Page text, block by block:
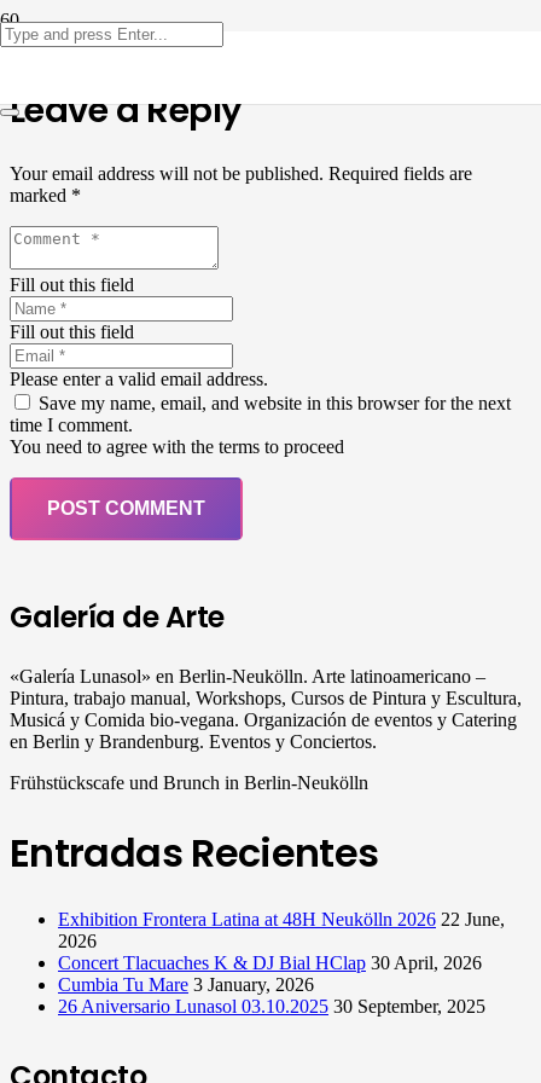
Leave a Reply
Your email address will not be published. Required fields are
marked *
Fill out this field
Fill out this field
Please enter a valid email address.
Save my name, email, and website in this browser for the next
time I comment.
You need to agree with the terms to proceed
POST COMMENT
Galería de Arte
«Galería Lunasol» en Berlin-Neukölln. Arte latinoamericano –
Pintura, trabajo manual, Workshops, Cursos de Pintura y Escultura,
Musicá y Comida bio-vegana. Organización de eventos y Catering
en Berlin y Brandenburg. Eventos y Conciertos.
Frühstückscafe und Brunch in Berlin-Neukölln
Entradas Recientes
Exhibition Frontera Latina at 48H Neukölln 2026 22 June,
2026
Concert Tlacuaches K & DJ Bial HClap 30 April, 2026
Cumbia Tu Mare 3 January, 2026
26 Aniversario Lunasol 03.10.2025 30 September, 2025